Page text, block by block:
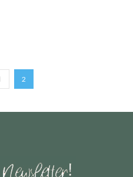
2